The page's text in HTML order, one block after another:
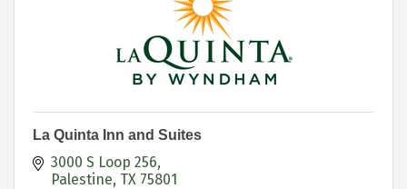
La Quinta Inn and Suites
3000 S Loop 256
Palestine TX 75801